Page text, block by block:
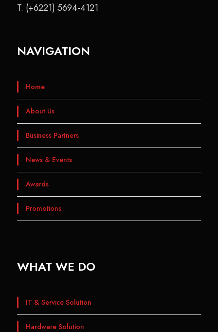
T. (+6221) 5694-4121
NAVIGATION
Home
About Us
Business Partners
News & Events
Awards
Promotions
WHAT WE DO
IT & Service Solution
Hardware Solution